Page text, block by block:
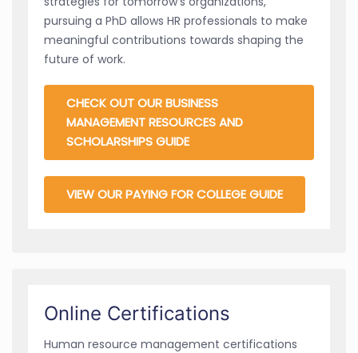
pursuing a PhD allows HR professionals to make
meaningful contributions towards shaping the
future of work.
CHECK OUT OUR BUSINESS
MANAGEMENT RESOURCES AND
SCHOLARSHIPS GUIDE
VIEW OUR PAYING FOR COLLEGE GUIDE
Online Certifications
Human resource management certifications